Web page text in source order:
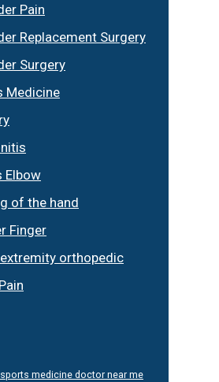
Pain
Replacement Surgery
Surgery
Medicine
Elbow
of the hand
Finger
orthopedic
medicine doctor near me